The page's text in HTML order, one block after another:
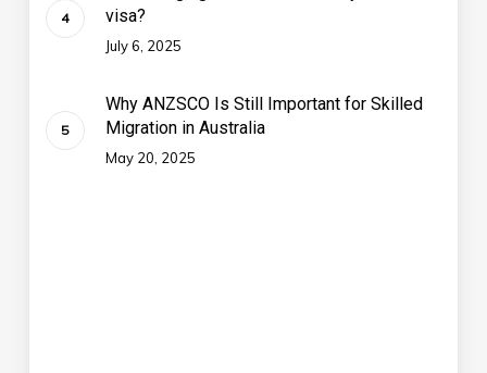
visa?
July 6, 2025
Why ANZSCO Is Still Important for Skilled
Migration in Australia
May 20, 2025